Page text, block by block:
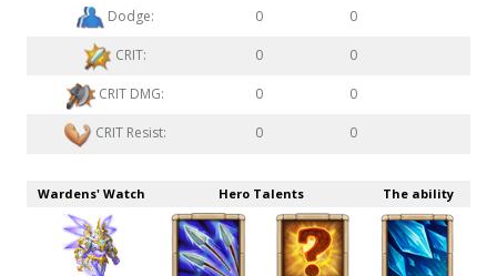
Dodge: 0 0
CRIT: 0 0
CRIT DMG: 0 0
CRIT Resist: 0 0
Wardens' Watch Hero Talents The ability